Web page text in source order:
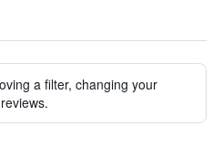
a filter, changing your